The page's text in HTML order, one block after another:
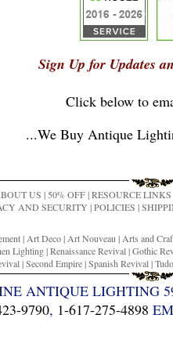
Sign Up for Updates
Click below to
...We Buy Antique
US | 50% OFF|RESOURCE LINKS
AND SECURITY |POLICIES |
| Art Deco| Art Nouveau | Arts and
Lighting|Renaissance Revival|Gothic
|Second Empire|Spanish Revival|
ANTIQUE LIGHTING
9790, 1-617-275-4898